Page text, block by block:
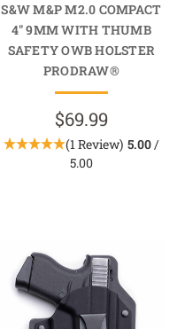
S&W M&P M2.0 COMPACT
4" 9MM WITH THUMB
SAFETY OWB HOLSTER
PRODRAW®
$69.99
(1 Review) 5.00/
5.00